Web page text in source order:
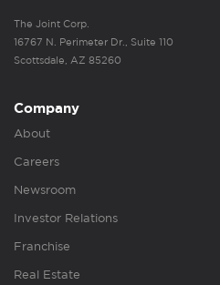
The Joint Corp.
16767 N. Perimeter Dr., Suite 110
Scottsdale, AZ 85260
Company
About
Careers
Newsroom
Investor Relations
Franchise
Real Estate